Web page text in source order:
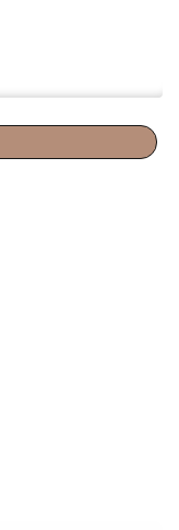
secure capital